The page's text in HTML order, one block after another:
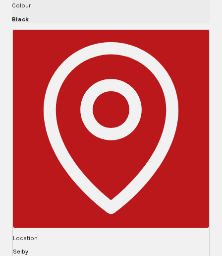
Colour
Black
Location
Selby